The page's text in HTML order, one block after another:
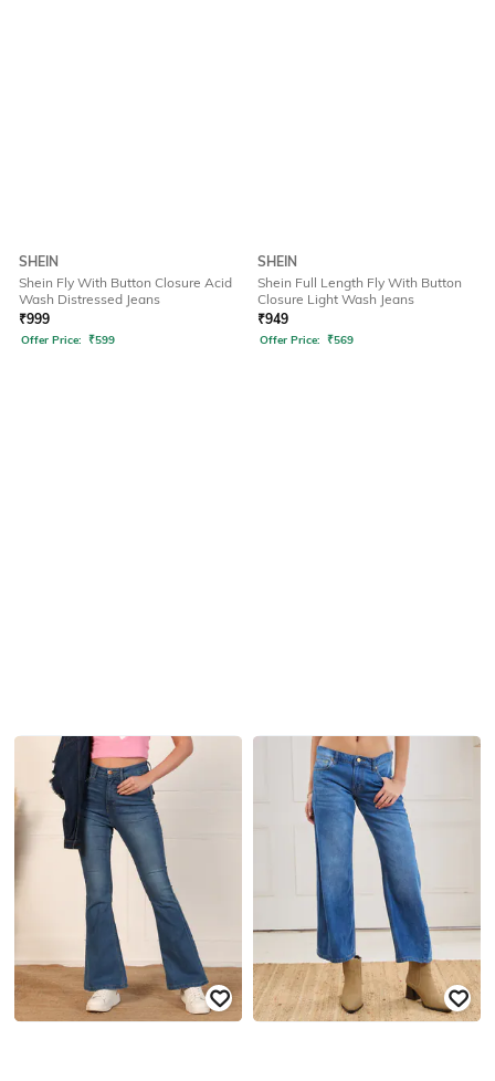
SHEIN
Shein Fly With Button Closure Acid
Wash Distressed Jeans
₹999
Offer Price: ₹599
SHEIN
Shein Full Length Fly With Button
Closure Light Wash Jeans
₹949
Offer Price: ₹569